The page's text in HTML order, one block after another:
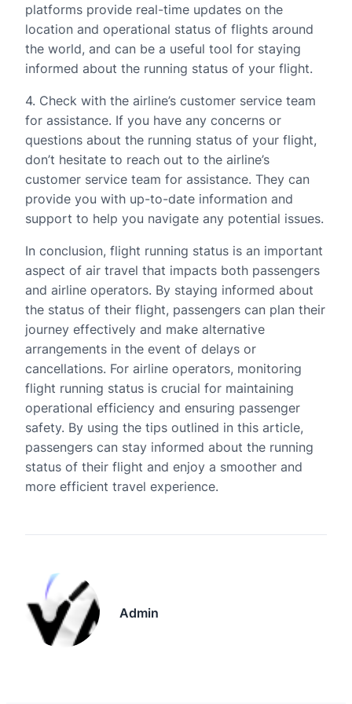
platforms provide real-time updates on the
location and operational status of flights around
the world, and can be a useful tool for staying
informed about the running status of your flight.
4. Check with the airline’s customer service team
for assistance. If you have any concerns or
questions about the running status of your flight,
don’t hesitate to reach out to the airline’s
customer service team for assistance. They can
provide you with up-to-date information and
support to help you navigate any potential issues.
In conclusion, flight running status is an important
aspect of air travel that impacts both passengers
and airline operators. By staying informed about
the status of their flight, passengers can plan their
journey effectively and make alternative
arrangements in the event of delays or
cancellations. For airline operators, monitoring
flight running status is crucial for maintaining
operational efficiency and ensuring passenger
safety. By using the tips outlined in this article,
passengers can stay informed about the running
status of their flight and enjoy a smoother and
more efficient travel experience.
Admin